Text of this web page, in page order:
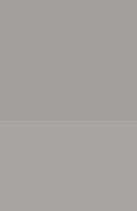
What shipping
Are your